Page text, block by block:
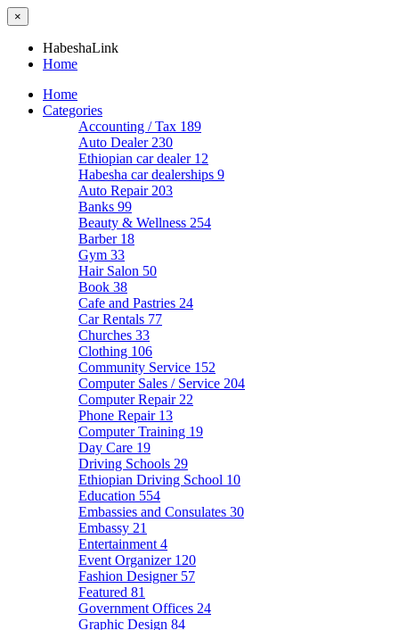
×
HabeshaLink
Home
Home
Categories
Accounting / Tax 189
Auto Dealer 230
Ethiopian car dealer 12
Habesha car dealerships 9
Auto Repair 203
Banks 99
Beauty & Wellness 254
Barber 18
Gym 33
Hair Salon 50
Book 38
Cafe and Pastries 24
Car Rentals 77
Churches 33
Clothing 106
Community Service 152
Computer Sales / Service 204
Computer Repair 22
Phone Repair 13
Computer Training 19
Day Care 19
Driving Schools 29
Ethiopian Driving School 10
Education 554
Embassies and Consulates 30
Embassy 21
Entertainment 4
Event Organizer 120
Fashion Designer 57
Featured 81
Government Offices 24
Graphic Design 84